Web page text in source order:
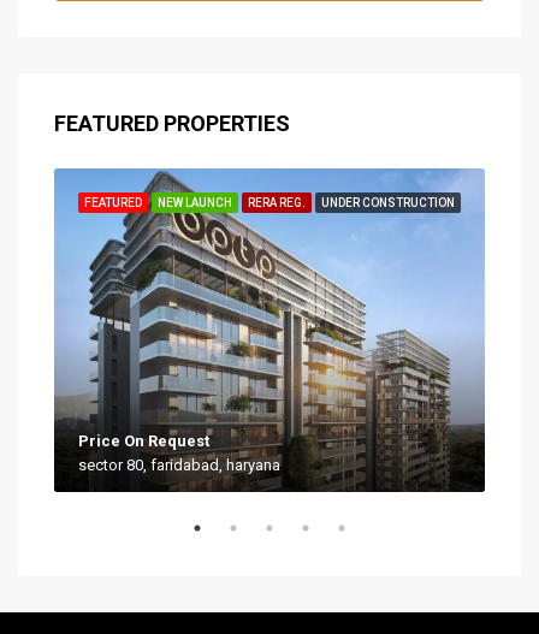
FEATURED PROPERTIES
NEW LAUNCH RERA REG. UNDER CONSTRUCTION
FEATURED
Price On Request
sector 80, faridabad, haryana